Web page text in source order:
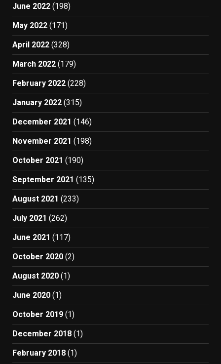
June 2022 (198)
May 2022 (171)
April 2022 (328)
March 2022 (179)
February 2022 (228)
January 2022 (315)
December 2021 (146)
November 2021 (198)
October 2021 (190)
September 2021 (135)
August 2021 (233)
July 2021 (262)
June 2021 (117)
October 2020 (2)
August 2020 (1)
June 2020 (1)
October 2019 (1)
December 2018 (1)
February 2018 (1)